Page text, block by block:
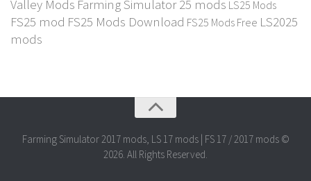
Valley Mods Farming Simulator 25 mods LS25 Mods
FS25 mod FS25 Mods Download FS25 Mods Free LS2025
mods
Farming Simulator 2017 mods, LS 17 mods | FS 17 / 2017 mods ©
2026. All Rights Reserved.